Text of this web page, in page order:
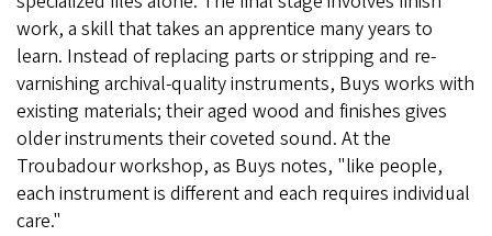
work, a skill that takes an apprentice many years to
learn. Instead of replacing parts or stripping and re-
varnishing archival-quality instruments, Buys works with
existing materials; their aged wood and finishes gives
older instruments their coveted sound. At the
Troubadour workshop, as Buys notes, "like people,
each instrument is different and each requires individual
care."